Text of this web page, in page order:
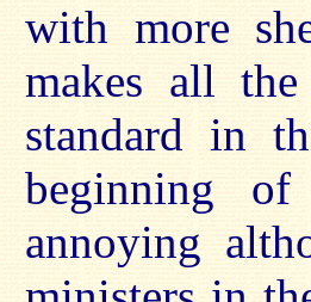
with more
makes all
standard in
beginning
annoying